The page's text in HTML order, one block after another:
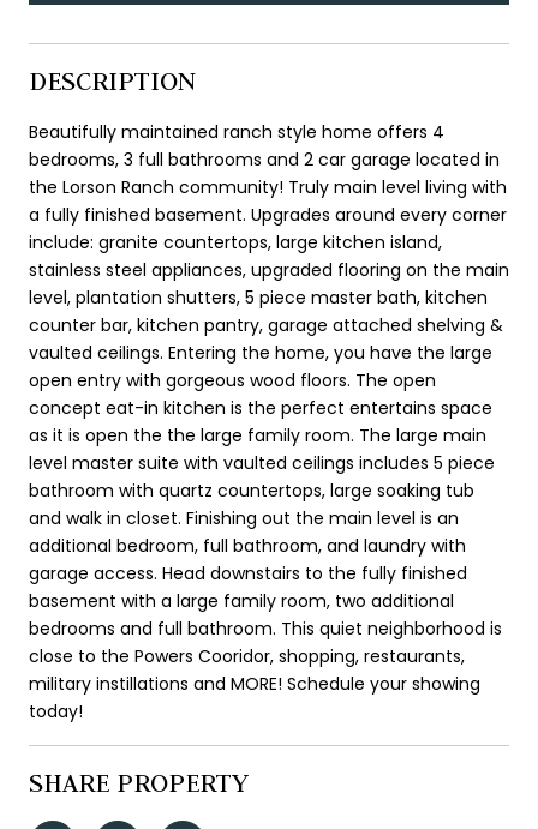
DESCRIPTION
Beautifully maintained ranch style home offers 4
bedrooms, 3 full bathrooms and 2 car garage located in
the Lorson Ranch community! Truly main level living with
a fully finished basement. Upgrades around every corner
include: granite countertops, large kitchen island,
stainless steel appliances, upgraded flooring on the main
level, plantation shutters, 5 piece master bath, kitchen
counter bar, kitchen pantry, garage attached shelving &
vaulted ceilings. Entering the home, you have the large
open entry with gorgeous wood floors. The open
concept eat-in kitchen is the perfect entertains space
as it is open the the large family room. The large main
level master suite with vaulted ceilings includes 5 piece
bathroom with quartz countertops, large soaking tub
and walk in closet. Finishing out the main level is an
additional bedroom, full bathroom, and laundry with
garage access. Head downstairs to the fully finished
basement with a large family room, two additional
bedrooms and full bathroom. This quiet neighborhood is
close to the Powers Cooridor, shopping, restaurants,
military instillations and MORE! Schedule your showing
today!
SHARE PROPERTY